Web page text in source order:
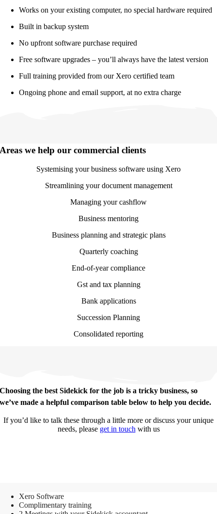
Works on your existing computer, no special hardware required
Built in backup system
No upfront software purchase required
Free software upgrades – you’ll always have the latest version
Full training provided from our Xero certified team
Ongoing phone and email support, at no extra charge
Areas we help our commercial clients
Systemising your business software using Xero
Streamlining your document management
Managing your cashflow
Business mentoring
Business planning and strategic plans
Quarterly coaching
End-of-year compliance
Gst and tax planning
Bank applications
Succession Planning
Consolidated reporting
Choosing the best Sidekick for the job is a tricky business, so
we’ve made a helpful comparison table below to help you decide.
If you’d like to talk these through a little more or discuss your unique
needs, please get in touchwith us
Xero Software
Complimentary training